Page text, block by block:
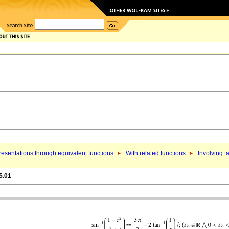
through equivalent functions With related functions Involving